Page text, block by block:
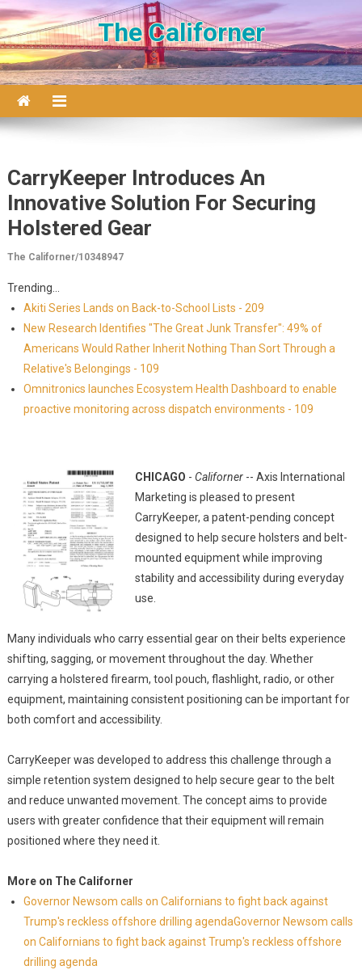
Skip to content
The Californer
CarryKeeper Introduces An
Innovative Solution For Securing
Holstered Gear
The Californer/10348947
Trending...
Akiti Series Lands on Back-to-School Lists - 209
New Research Identifies "The Great Junk Transfer": 49% of
Americans Would Rather Inherit Nothing Than Sort Through a
Relative's Belongings - 109
Omnitronics launches Ecosystem Health Dashboard to enable
proactive monitoring across dispatch environments - 109
CHICAGO - Californer-- Axis International
Marketing is pleased to present
CarryKeeper, a patent-pending concept
designed to help secure holsters and belt-
mounted equipment while improving
stability and accessibility during everyday
use.
Many individuals who carry essential gear on their belts experience
shifting, sagging, or movement throughout the day. Whether
carrying a holstered firearm, tool pouch, flashlight, radio, or other
equipment, maintaining consistent positioning can be important for
both comfort and accessibility.
CarryKeeper was developed to address this challenge through a
simple retention system designed to help secure gear to the belt
and reduce unwanted movement. The concept aims to provide
users with greater confidence that their equipment will remain
positioned where they need it.
More on The Californer
Governor Newsom calls on Californians to fight back against
Trump's reckless offshore drilling agendaGovernor Newsom calls
on Californians to fight back against Trump's reckless offshore
drilling agenda